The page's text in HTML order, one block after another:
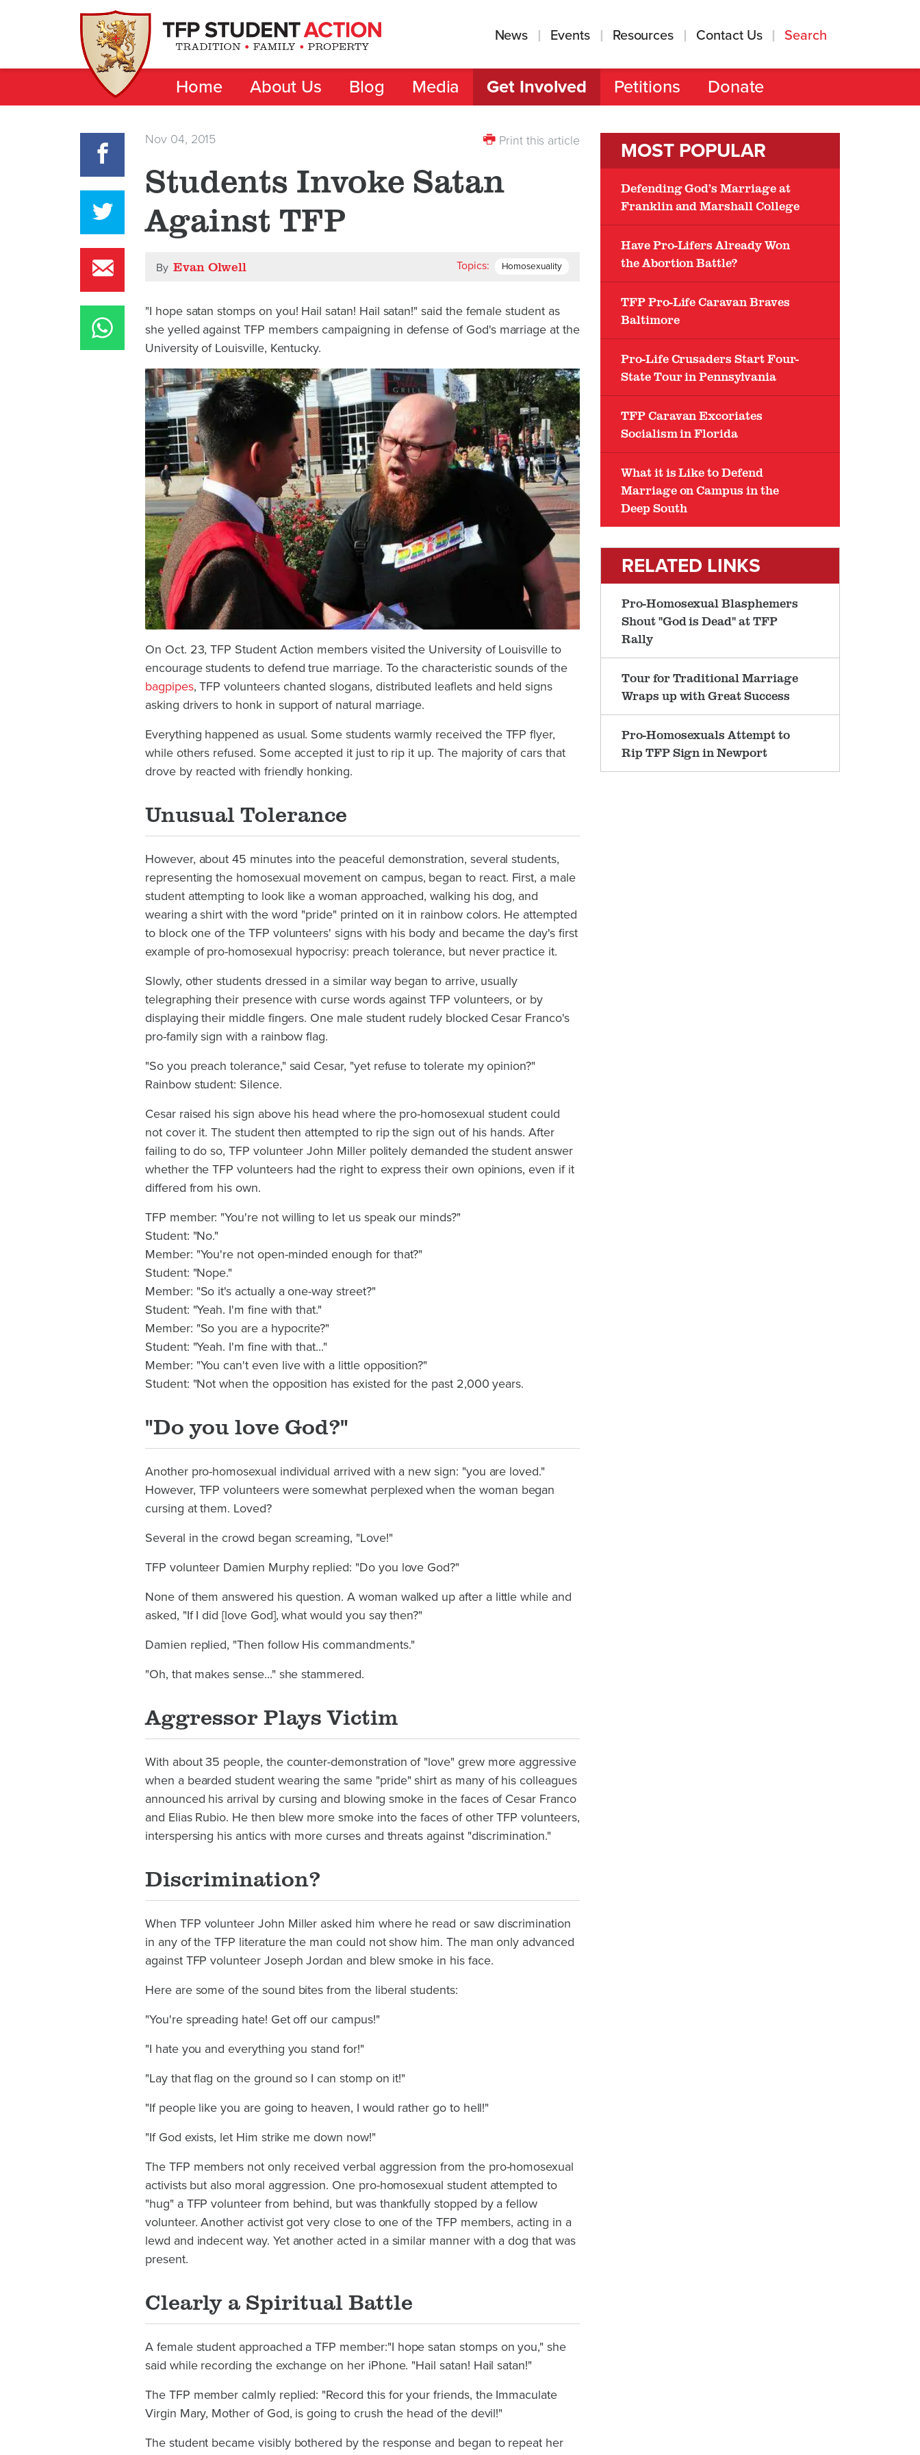
News Events Resources Contact Us Search
Home About Us Blog Media Get Involved Petitions Donate
Nov 04, 2015 Print this article
Students Invoke Satan
Against TFP
By Evan Olwell Topics: Homosexuality
"I hope satan stomps on you! Hail satan! Hail satan!" said the female student as
she yelled against TFP members campaigning in defense of God's marriage at the
University of Louisville, Kentucky.
On Oct. 23, TFP Student Action members visited the University of Louisville to
encourage students to defend true marriage. To the characteristic sounds of the
bagpipes, TFP volunteers chanted slogans, distributed leaflets and held signs
asking drivers to honk in support of natural marriage.
Everything happened as usual. Some students warmly received the TFP flyer,
while others refused. Some accepted it just to rip it up. The majority of cars that
drove by reacted with friendly honking.
Unusual Tolerance
However, about 45 minutes into the peaceful demonstration, several students,
representing the homosexual movement on campus, began to react. First, a male
student attempting to look like a woman approached, walking his dog, and
wearing a shirt with the word "pride" printed on it in rainbow colors. He attempted
to block one of the TFP volunteers' signs with his body and became the day's first
example of pro-homosexual hypocrisy: preach tolerance, but never practice it.
Slowly, other students dressed in a similar way began to arrive, usually
telegraphing their presence with curse words against TFP volunteers, or by
displaying their middle fingers. One male student rudely blocked Cesar Franco's
pro-family sign with a rainbow flag.
"So you preach tolerance," said Cesar, "yet refuse to tolerate my opinion?"
Rainbow student: Silence.
Cesar raised his sign above his head where the pro-homosexual student could
not cover it. The student then attempted to rip the sign out of his hands. After
failing to do so, TFP volunteer John Miller politely demanded the student answer
whether the TFP volunteers had the right to express their own opinions, even if it
differed from his own.
TFP member: "You're not willing to let us speak our minds?"
Student: "No."
Member: "You're not open-minded enough for that?"
Student: "Nope."
Member: "So it's actually a one-way street?"
Student: "Yeah. I'm fine with that."
Member: "So you are a hypocrite?"
Student: "Yeah. I'm fine with that..."
Member: "You can't even live with a little opposition?"
Student: "Not when the opposition has existed for the past 2,000 years.
"Do you love God?"
Another pro-homosexual individual arrived with a new sign: "you are loved."
However, TFP volunteers were somewhat perplexed when the woman began
cursing at them. Loved?
Several in the crowd began screaming, "Love!"
TFP volunteer Damien Murphy replied: "Do you love God?"
None of them answered his question. A woman walked up after a little while and
asked, "If I did [love God], what would you say then?"
Damien replied, "Then follow His commandments."
"Oh, that makes sense..." she stammered.
Aggressor Plays Victim
With about 35 people, the counter-demonstration of "love" grew more aggressive
when a bearded student wearing the same "pride" shirt as many of his colleagues
announced his arrival by cursing and blowing smoke in the faces of Cesar Franco
and Elias Rubio. He then blew more smoke into the faces of other TFP volunteers,
interspersing his antics with more curses and threats against "discrimination."
Discrimination?
When TFP volunteer John Miller asked him where he read or saw discrimination
in any of the TFP literature the man could not show him. The man only advanced
against TFP volunteer Joseph Jordan and blew smoke in his face.
Here are some of the sound bites from the liberal students:
"You're spreading hate! Get off our campus!"
"I hate you and everything you stand for!"
"Lay that flag on the ground so I can stomp on it!"
"If people like you are going to heaven, I would rather go to hell!"
"If God exists, let Him strike me down now!"
The TFP members not only received verbal aggression from the pro-homosexual
activists but also moral aggression. One pro-homosexual student attempted to
"hug" a TFP volunteer from behind, but was thankfully stopped by a fellow
volunteer. Another activist got very close to one of the TFP members, acting in a
lewd and indecent way. Yet another acted in a similar manner with a dog that was
present.
Clearly a Spiritual Battle
A female student approached a TFP member:"I hope satan stomps on you," she
said while recording the exchange on her iPhone. "Hail satan! Hail satan!"
The TFP member calmly replied: "Record this for your friends, the Immaculate
Virgin Mary, Mother of God, is going to crush the head of the devil!"
The student became visibly bothered by the response and began to repeat her
MOST POPULAR
Defending God’s Marriage at
Franklin and Marshall College
Have Pro-Lifers Already Won
the Abortion Battle?
TFP Pro-Life Caravan Braves
Baltimore
Pro-Life Crusaders Start Four-
State Tour in Pennsylvania
TFP Caravan Excoriates
Socialism in Florida
What it is Like to Defend
Marriage on Campus in the
Deep South
RELATED LINKS
Pro-Homosexual Blasphemers
Shout "God is Dead" at TFP
Rally
Tour for Traditional Marriage
Wraps up with Great Success
Pro-Homosexuals Attempt to
Rip TFP Sign in Newport